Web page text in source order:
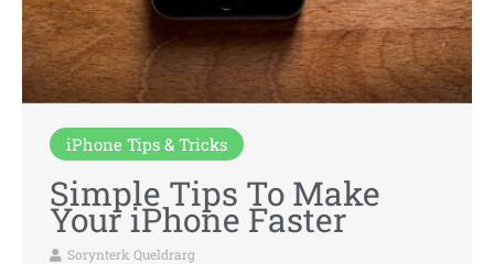
iPhone Tips & Tricks
Simple Tips To Make
Your iPhone Faster
Sorynterk Queldrarg